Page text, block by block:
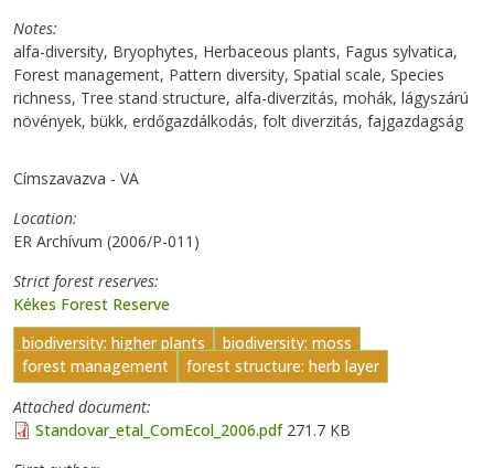
Notes
alfa-diversity, Bryophytes, Herbaceous plants, Fagus sylvatica,
Forest management, Pattern diversity, Spatial scale, Species
richness, Tree stand structure, alfa-diverzitás, mohák, lágyszárú
növények, bükk, erdőgazdálkodás, folt diverzitás, fajgazdagság
Címszavazva - VA
Location
ER Archívum (2006/P-011)
Strict forest reserves
Kékes Forest Reserve
biodiversity: higher plants
biodiversity: moss
forest management
forest structure: herb layer
Attached document
Standovar_etal_ComEcol_2006.pdf271.7 KB